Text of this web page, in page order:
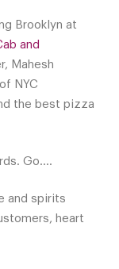
Brooklyn at
and
Mahesh
NYC
the best pizza
Go….
and spirits
heart